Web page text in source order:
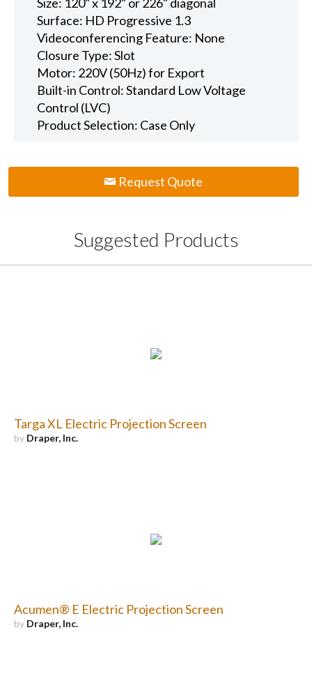
Surface: HD Progressive 1.3
Videoconferencing Feature: None
Closure Type: Slot
Motor: 220V (50Hz) for Export
Built-in Control: Standard Low Voltage
Control (LVC)
Product Selection: Case Only
Request Quote
Suggested Products
Targa XL Electric Projection Screen
by Draper, Inc.
Acumen® E Electric Projection Screen
by Draper, Inc.